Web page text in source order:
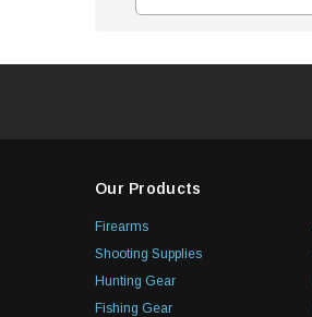
Our Products
Firearms
Shooting Supplies
Hunting Gear
Fishing Gear